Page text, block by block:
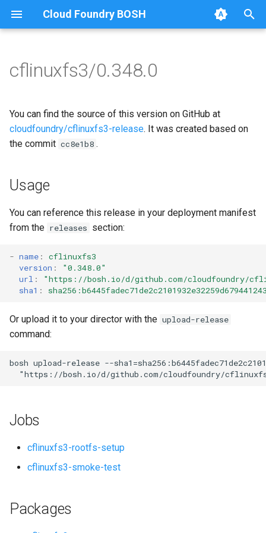
Cloud Foundry BOSH
t
o
t
a
r
a
r
c
n
Browse Releases
cflinuxfs3-rootfs-setup
cflinuxfs3-smoke-test
cflinuxfs3
golang-1.19-linux
rootfs-certsplitter-cflinuxfs3
cflinuxfs3/0.348.0
You can find the source of this version on GitHub at
cloudfoundry/cflinuxfs3-release. It was created based on
the commit cc8e1b8 .
Usage
You can reference this release in your deployment manifest
from the releases section:
- name :
cflinuxfs3
version :
"0.348.0"
url : "https://bosh.io/d/github.com/cloudfoundry/
sha1 :
Or upload it to your director with the upload-release
command:
bosh upload-release --
"https://bosh.io/d/github.com/cloudfoundry/
Jobs
cflinuxfs3-rootfs-setup
cflinuxfs3-smoke-test
Packages